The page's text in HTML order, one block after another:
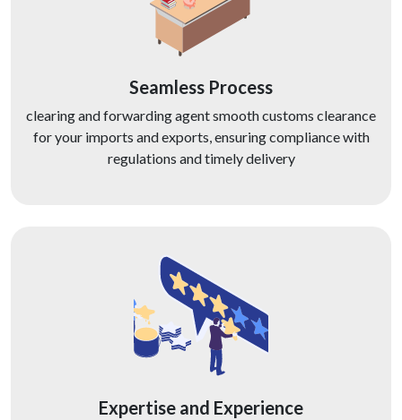
Seamless Process
clearing and forwarding agent smooth customs clearance
for your imports and exports, ensuring compliance with
regulations and timely delivery
Expertise and Experience